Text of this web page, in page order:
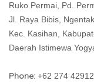
Ruko Permai, Pd.
Jl. Raya Bibis,
Kec. Kasihan,
Daerah Istimewa
Phone: +62 274